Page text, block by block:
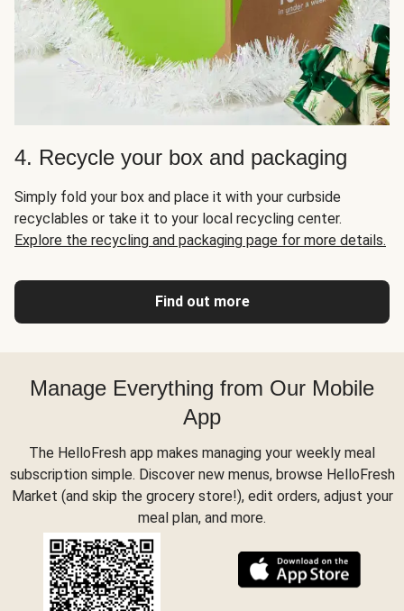
4. Recycle your box and packaging
Simply fold your box and place it with your curbside
recyclables or take it to your local recycling center.
Explore the recycling and packaging page for more details.
Find out more
Manage Everything from Our Mobile
App
The HelloFresh app makes managing your weekly meal
subscription simple. Discover new menus, browse HelloFresh
Market (and skip the grocery store!), edit orders, adjust your
meal plan, and more.